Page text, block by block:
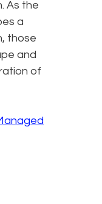
As the
a
those
and
of